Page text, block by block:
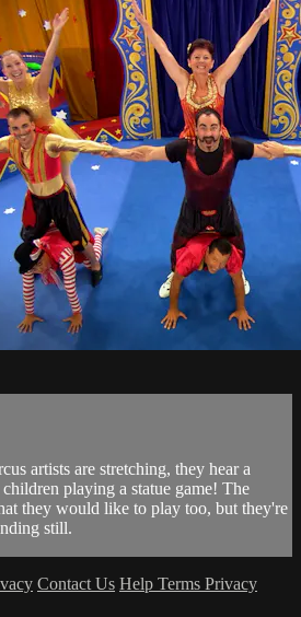
artists are stretching, they hear a
playing a statue game! The
they would like to play too, but they're
still.
Contact Us Help Terms Privacy